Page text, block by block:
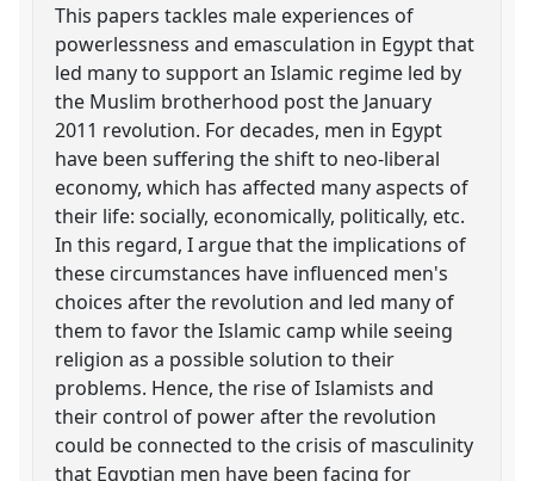
This papers tackles male experiences of
powerlessness and emasculation in Egypt that
led many to support an Islamic regime led by
the Muslim brotherhood post the January
2011 revolution. For decades, men in Egypt
have been suffering the shift to neo-liberal
economy, which has affected many aspects of
their life: socially, economically, politically, etc.
In this regard, I argue that the implications of
these circumstances have influenced men's
choices after the revolution and led many of
them to favor the Islamic camp while seeing
religion as a possible solution to their
problems. Hence, the rise of Islamists and
their control of power after the revolution
could be connected to the crisis of masculinity
that Egyptian men have been facing for